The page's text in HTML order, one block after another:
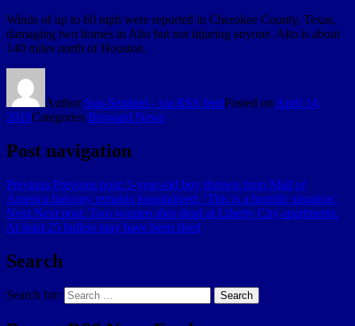
Winds of up to 60 mph were reported in Cherokee County, Texas,
damaging two homes in Alto but not injuring anyone. Alto is about
140 miles north of Houston.
Author Sun-Sentinel - via RSS feedPosted on April 14,
2019Categories Broward News
Post navigation
Previous Previous post: 5-year-old boy thrown from Mall of
America balcony remains hospitalized: ‘This is a horrific situation’
Next Next post: Two women shot dead at Liberty City apartments.
At least 25 bullets may have been fired
Search
Search for: Search